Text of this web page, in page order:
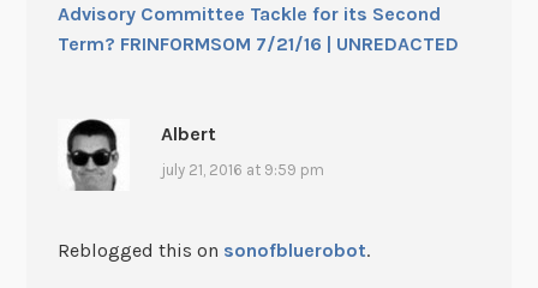
Advisory Committee Tackle for its Second
Term? FRINFORMSOM 7/21/16 | UNREDACTED
Albert
july 21, 2016 at 9:59 pm
Reblogged this on sonofbluerobot.